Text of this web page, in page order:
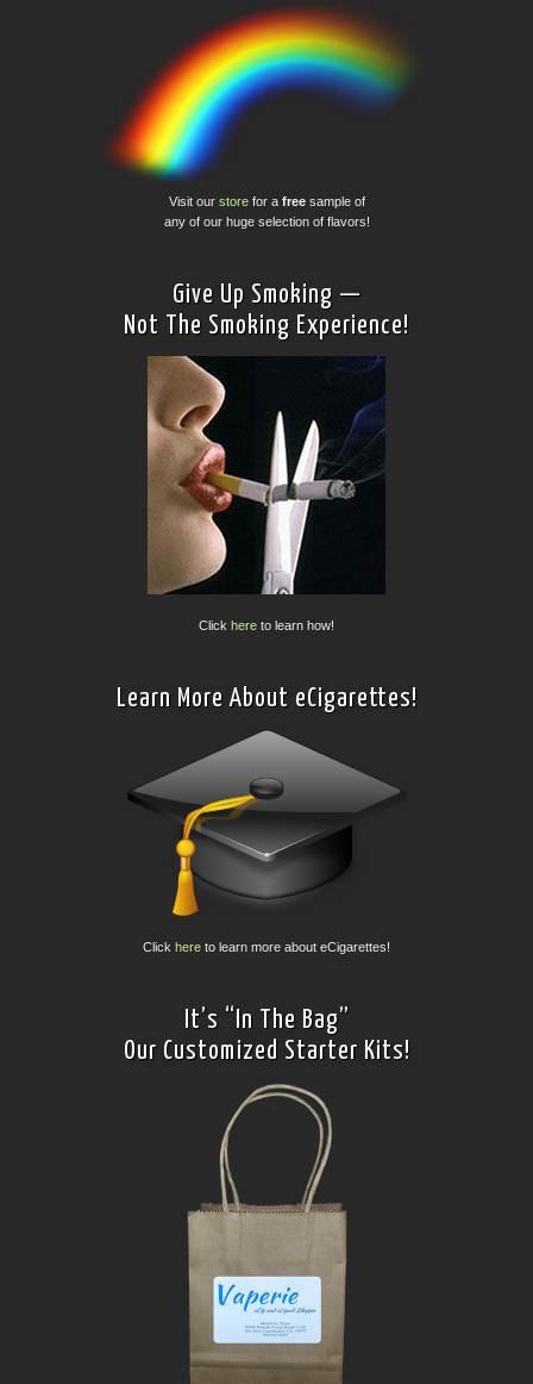
Visit our storefor a freesample of
any of our huge selection of flavors!
Give Up Smoking —
Not The Smoking Experience!
Click here to learn how!
Learn More About eCigarettes!
Click here to learn more about eCigarettes!
It’s “In The Bag”
Our Customized Starter Kits!